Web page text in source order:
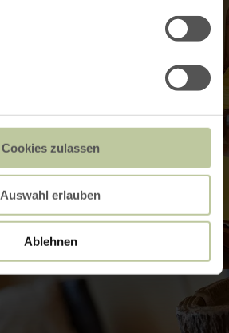
Cookies zulassen
Auswahl erlauben
Ablehnen